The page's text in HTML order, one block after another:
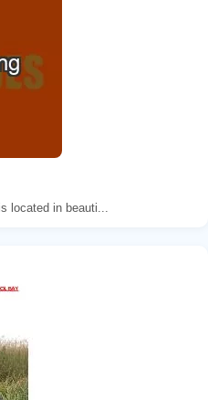
located in beauti...